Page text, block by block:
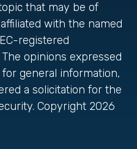
that may be of
with the named
registered
opinions expressed
general information,
a solicitation for the
Copyright 2026